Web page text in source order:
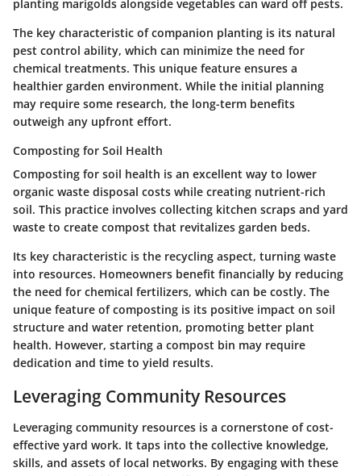
planting marigolds alongside vegetables can ward off pests.
The key characteristic of companion planting is its natural
pest control ability, which can minimize the need for
chemical treatments. This unique feature ensures a
healthier garden environment. While the initial planning
may require some research, the long-term benefits
outweigh any upfront effort.
Composting for Soil Health
Composting for soil health is an excellent way to lower
organic waste disposal costs while creating nutrient-rich
soil. This practice involves collecting kitchen scraps and yard
waste to create compost that revitalizes garden beds.
Its key characteristic is the recycling aspect, turning waste
into resources. Homeowners benefit financially by reducing
the need for chemical fertilizers, which can be costly. The
unique feature of composting is its positive impact on soil
structure and water retention, promoting better plant
health. However, starting a compost bin may require
dedication and time to yield results.
Leveraging Community Resources
Leveraging community resources is a cornerstone of cost-
effective yard work. It taps into the collective knowledge,
skills, and assets of local networks. By engaging with these